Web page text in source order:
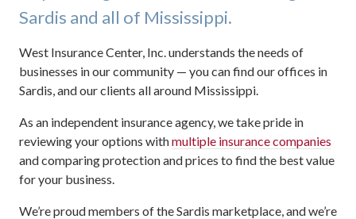
Sardis and all of Mississippi.
West Insurance Center, Inc. understands the needs of
businesses in our community — you can find our offices in
Sardis, and our clients all around Mississippi.
As an independent insurance agency, we take pride in
reviewing your options withmultiple insurance companies
and comparing protection and prices to find the best value
for your business.
We’re proud members of the Sardis marketplace, and we’re